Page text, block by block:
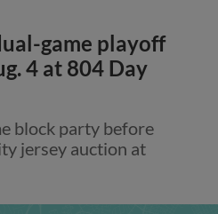
game playoff
4 at 804 Day
block party before
jersey auction at